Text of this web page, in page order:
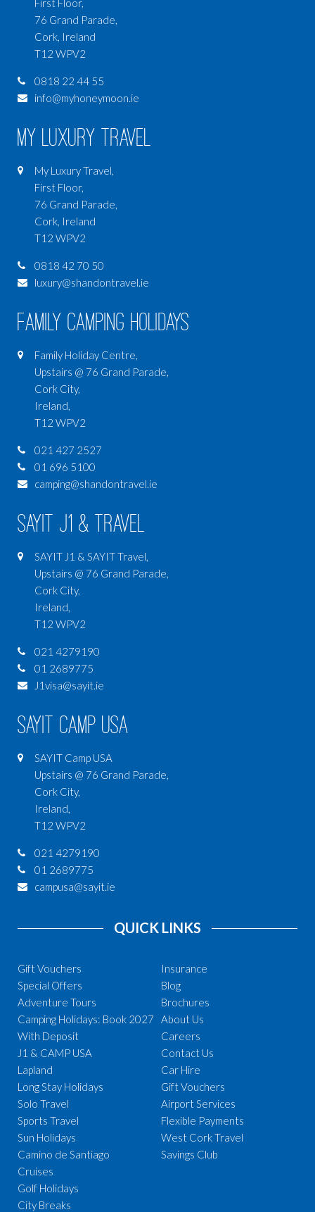
First Floor,
76 Grand Parade,
Cork, Ireland
T12 WPV2
0818 22 44 55
info@myhoneymoon.ie
My Luxury Travel
My Luxury Travel,
First Floor,
76 Grand Parade,
Cork, Ireland
T12 WPV2
0818 42 70 50
luxury@shandontravel.ie
Family Camping Holidays
Family Holiday Centre,
Upstairs @ 76 Grand Parade,
Cork City,
Ireland,
T12 WPV2
021 427 2527
01 696 5100
camping@shandontravel.ie
SAYIT J1 & Travel
SAYIT J1 & SAYIT Travel,
Upstairs @ 76 Grand Parade,
Cork City,
Ireland,
T12 WPV2
021 4279190
01 2689775
J1visa@sayit.ie
SAYIT Camp USA
SAYIT Camp USA
Upstairs @ 76 Grand Parade,
Cork City,
Ireland,
T12 WPV2
021 4279190
01 2689775
campusa@sayit.ie
QUICK LINKS
Gift Vouchers
Special Offers
Adventure Tours
Camping Holidays: Book 2027
With Deposit
J1 & CAMP USA
Lapland
Long Stay Holidays
Solo Travel
Sports Travel
Sun Holidays
Camino de Santiago
Cruises
Golf Holidays
City Breaks
Insurance
Blog
Brochures
About Us
Careers
Contact Us
Car Hire
Gift Vouchers
Airport Services
Flexible Payments
West Cork Travel
Savings Club